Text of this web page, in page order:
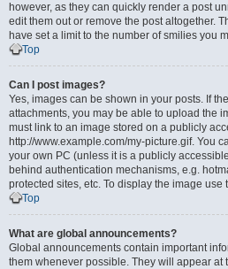
however, as they can quickly render a post
edit them out or remove the post altogether.
have set a limit to the number of smilies you
Top
Can I post images?
Yes, images can be shown in your posts. If
attachments, you may be able to upload the
must link to an image stored on a publicly
http://www.example.com/my-picture.gif. You
your own PC (unless it is a publicly
behind authentication mechanisms, e.g.
protected sites, etc. To display the image use
Top
What are global announcements?
Global announcements contain important
them whenever possible. They will appear at